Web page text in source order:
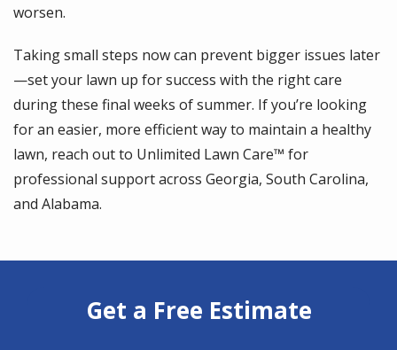
worsen.
Taking small steps now can prevent bigger issues later
—set your lawn up for success with the right care
during these final weeks of summer. If you’re looking
for an easier, more efficient way to maintain a healthy
lawn, reach out to Unlimited Lawn Care™ for
professional support across Georgia, South Carolina,
and Alabama.
Get a Free Estimate